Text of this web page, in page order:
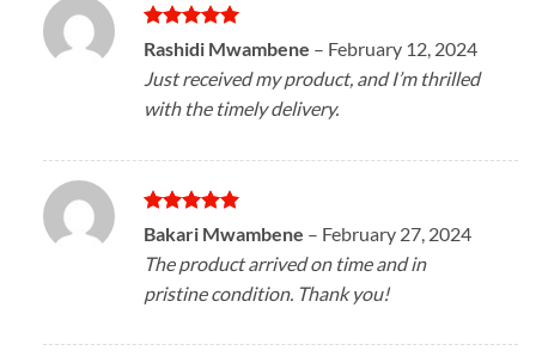
Rated5
out of 5
Rashidi Mwambene – February 12, 2024
Just received my product, and I’m thrilled
with the timely delivery.
Rated5
out of 5
Bakari Mwambene – February 27, 2024
The product arrived on time and in
pristine condition. Thank you!